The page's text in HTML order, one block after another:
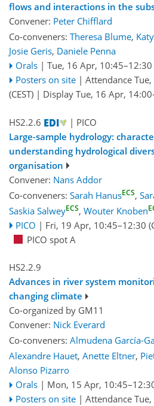
flows and interactions in the
Convener: Peter Chifflard
Co-conveners: Theresa Blume,
Josie Geris, Daniele Penna
Orals | Tue, 16 Apr, 10:45–12:30
Posters on site | Attendance
(CEST) | Display Tue, 16 Apr,
HS2.2.6
| PICO
Large-sample hydrology:
understanding hydrological
organisation
Convener: Nans Addor
Co-conveners: Sarah HanusECS,
Saskia SalweyECS, Wouter Knoben
PICO | Fri, 19 Apr, 10:45–12:30
PICO spot A
HS2.2.9
Advances in river system
changing climate
Co-organized by GM11
Convener: Nick Everard
Co-conveners: Almudena García-
Alexandre Hauet, Anette Eltner,
Alonso Pizarro
Orals | Mon, 15 Apr, 10:45
Posters on site | Attendance